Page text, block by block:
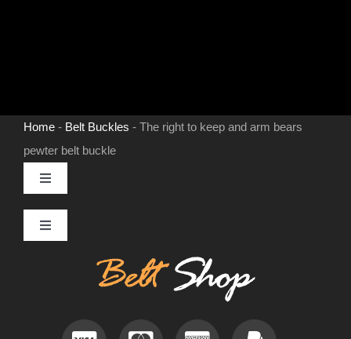
Home- Belt Buckles - The right to keep and arm bears
pewter belt buckle
Toggle
Navigation
MENS LEATHER BELTS
LEATHER HATS
BELT BUCKLES
Toggle
Navigation
Useful Information